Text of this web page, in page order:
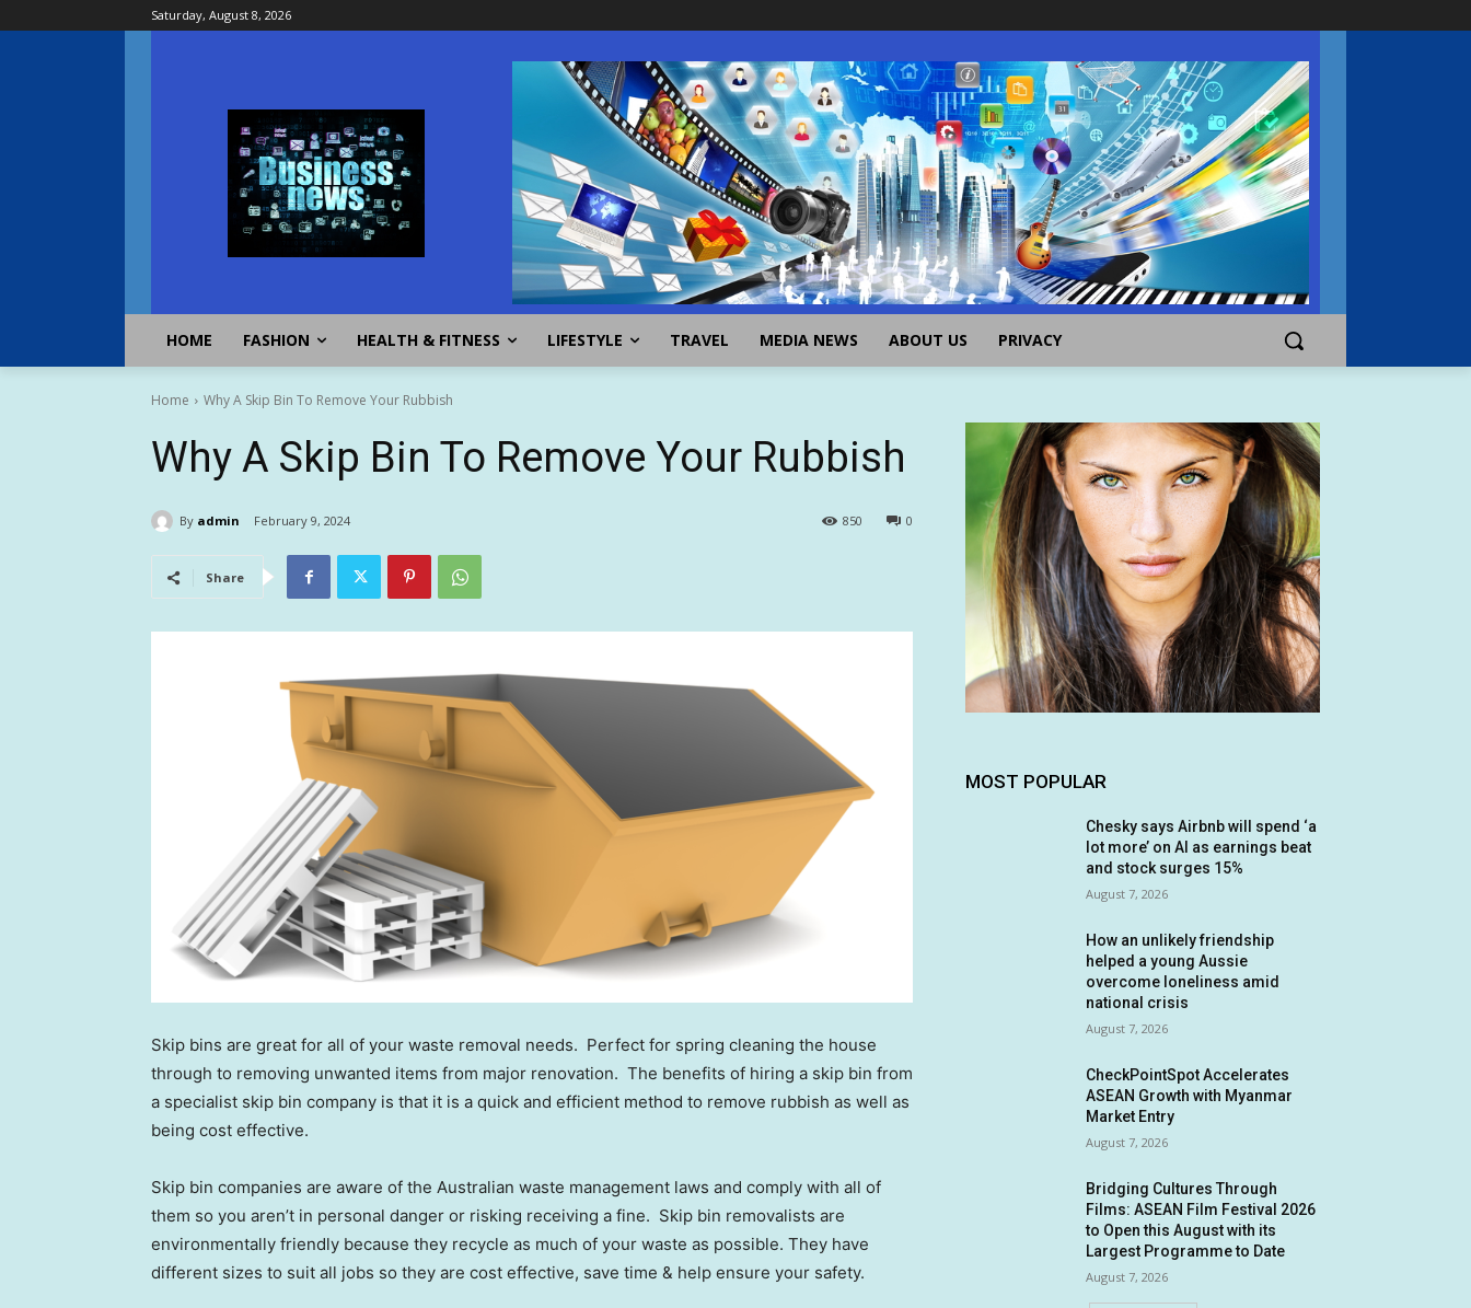
Saturday, August 8, 2026
HOME FASHION HEALTH & FITNESS LIFESTYLE TRAVEL MEDIA NEWS ABOUT US PRIVACY
Home Why A Skip Bin To Remove Your Rubbish
Why A Skip Bin To Remove Your Rubbish
By admin February 9, 2024 0
850
Share
Skip bins are great for all of your waste removal needs. Perfect for spring cleaning the house
through to removing unwanted items from major renovation. The benefits of hiring a skip bin from
a specialist skip bin company is that it is a quick and efficient method to remove rubbish as well as
being cost effective.
Skip bin companies are aware of the Australian waste management laws and comply with all of
them so you aren’t in personal danger or risking receiving a fine. Skip bin removalists are
environmentally friendly because they recycle as much of your waste as possible. They have
different sizes to suit all jobs so they are cost effective, save time & help ensure your safety.
MOST POPULAR
Chesky says Airbnb will spend ‘a
lot more’ on AI as earnings beat
and stock surges 15%
August 7, 2026
How an unlikely friendship
helped a young Aussie
overcome loneliness amid
national crisis
August 7, 2026
CheckPointSpot Accelerates
ASEAN Growth with Myanmar
Market Entry
August 7, 2026
Bridging Cultures Through
Films: ASEAN Film Festival 2026
to Open this August with its
Largest Programme to Date
August 7, 2026